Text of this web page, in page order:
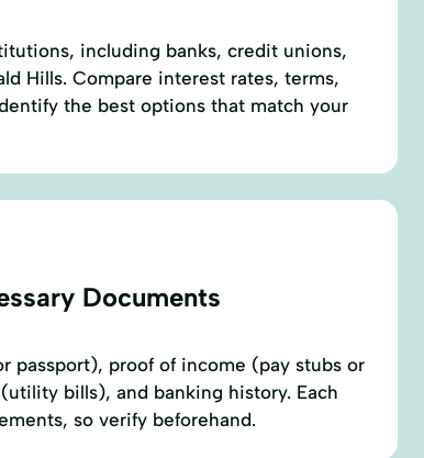
including banks, credit unions,
Hills. Compare interest rates, terms,
the best options that match your
Documents
passport), proof of income (pay stubs or
bills), and banking history. Each
so verify beforehand.